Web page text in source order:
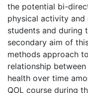
the potential bi-
physical activity and
students and during
secondary aim of
methods approach
relationship
health over time
QOL course during